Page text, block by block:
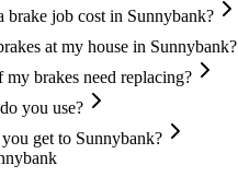
brake job cost in Sunnybank?
at my house in Sunnybank?
brakes need replacing?
you use?
get to Sunnybank?